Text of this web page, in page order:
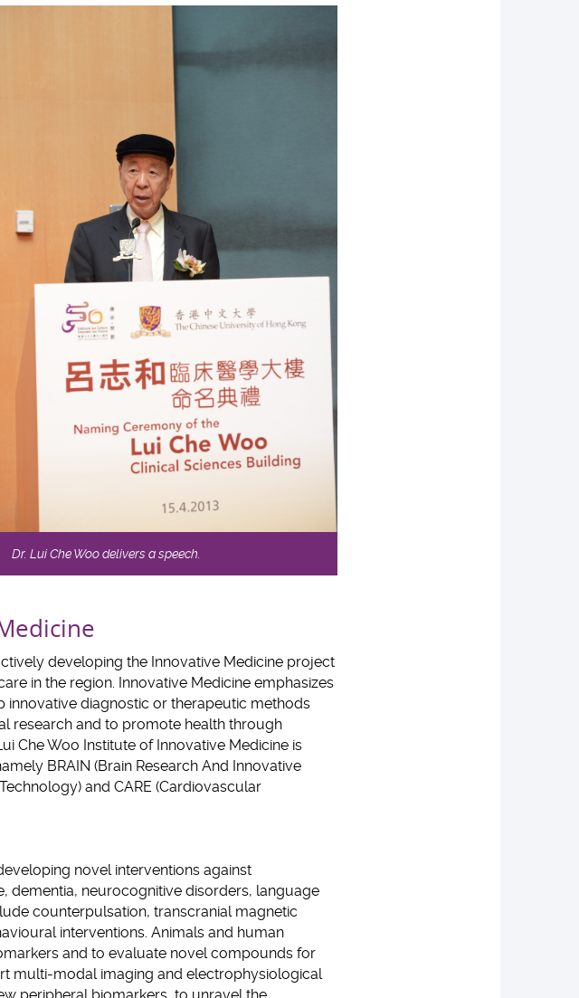
Dr. Lui Che Woo delivers a speech.
developing the Innovative Medicine project
in the region. Innovative Medicine emphasizes
diagnostic or therapeutic methods
research and to promote health through
Che Woo Institute of Innovative Medicine is
BRAIN (Brain Research And Innovative
and CARE (Cardiovascular
novel interventions against
dementia, neurocognitive disorders, language
counterpulsation, transcranial magnetic
interventions. Animals and human
and to evaluate novel compounds for
multi-modal imaging and electrophysiological